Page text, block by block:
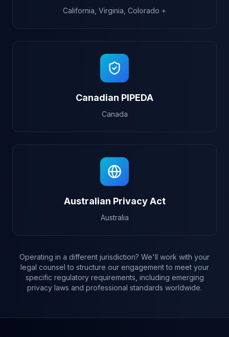
California, Virginia, Colorado +
Canadian PIPEDA
Canada
Australian Privacy Act
Australia
Operating in a different jurisdiction? We'll work with your
legal counsel to structure our engagement to meet your
specific regulatory requirements, including emerging
privacy laws and professional standards worldwide.